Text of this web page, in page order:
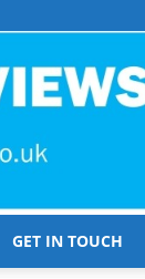
GET IN TOUCH